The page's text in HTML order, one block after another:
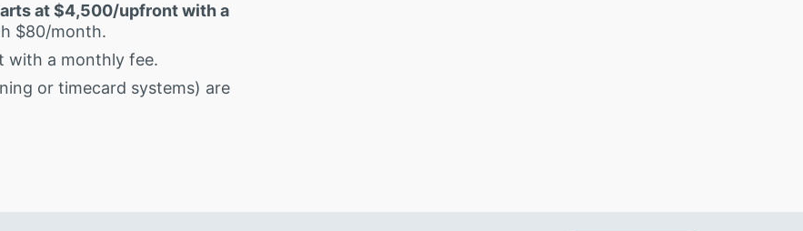
at $4,500/upfront with a
$80/month.
with a monthly fee.
or timecard systems) are